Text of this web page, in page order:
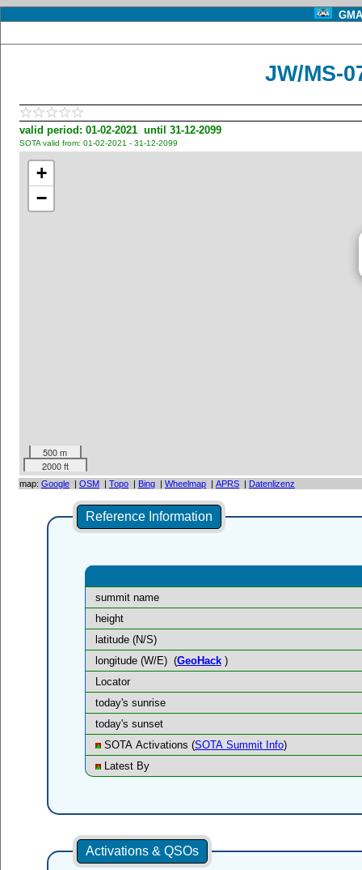
JW/MS-
valid period: 01-02-2021 until 31-12-2099
SOTA valid from: 01-02-2021 - 31-12-2099
+
−
500 m
2000 ft
map: Google | OSM | Topo | Bing | Wheelmap | APRS | Datenlizenz
Reference Information
summit name
height
latitude (N/S)
longitude (W/E) (GeoHack)
Locator
today's sunrise
today's sunset
SOTA Activations (SOTA Summit Info)
Latest By
Activations & QSOs